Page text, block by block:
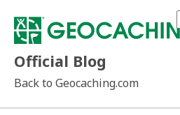
content
Official Blog
Back to Geocaching.com